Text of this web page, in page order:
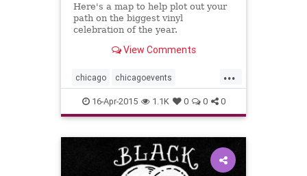
Here's a map to help plot out your
path on the biggest vinyl
celebration of the year.
View Comments
...
chicago chicagoevents
chicagomusic chicagorecords
events music records
16-Apr-2015 1.1K 0 0 0